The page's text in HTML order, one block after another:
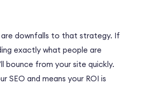
are downfalls to that strategy. If
exactly what people are
bounce from your site quickly.
SEO and means your ROI is